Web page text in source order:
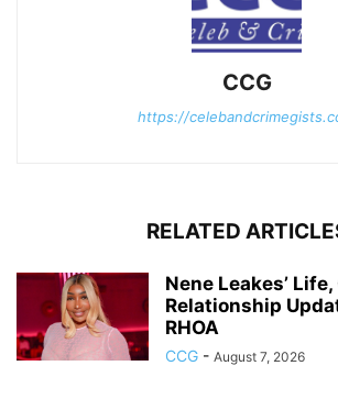
CCG
https://
RELATED
Nene Leakes’
Relationship
RHOA
CCG - August 7, 2026